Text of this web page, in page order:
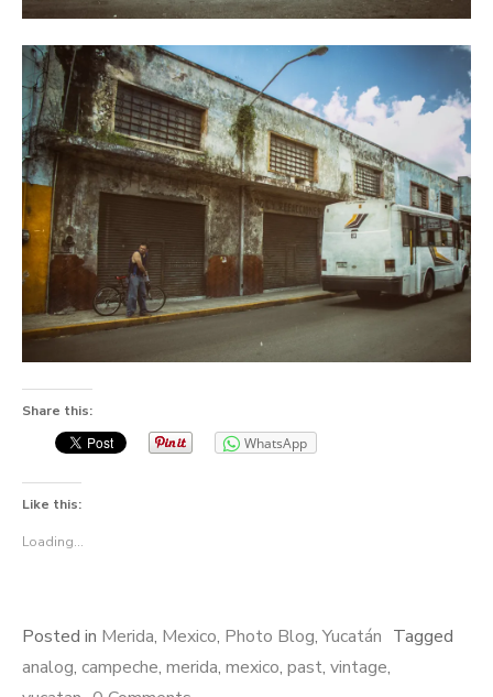
Share this:
WhatsApp
Like this:
Loading...
Posted in Merida, Mexico, Photo Blog,Yucatán Tagged
analog, campeche, merida, mexico, past, vintage,